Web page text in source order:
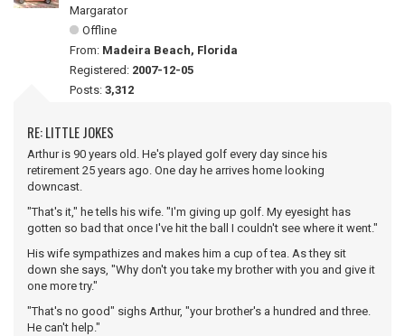
Margarator
Offline
From: Madeira Beach, Florida
Registered: 2007-12-05
Posts: 3,312
RE: LITTLE JOKES
Arthur is 90 years old. He's played golf every day since his
retirement 25 years ago. One day he arrives home looking
downcast.
"That's it," he tells his wife. "I'm giving up golf. My eyesight has
gotten so bad that once I've hit the ball I couldn't see where it went."
His wife sympathizes and makes him a cup of tea. As they sit
down she says, "Why don't you take my brother with you and give it
one more try."
"That's no good" sighs Arthur, "your brother's a hundred and three.
He can't help."